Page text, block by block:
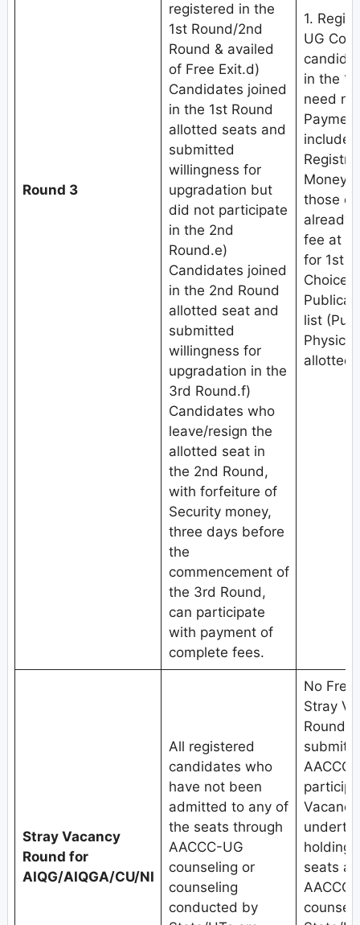
Round 3
registered in the
1st Round/2nd
Round & availed
of Free Exit.d)
Candidates joined
in the 1st Round
allotted seats and
submitted
willingness for
upgradation but
did not participate
in the 2nd
Round.e)
Candidates joined
in the 2nd Round
allotted seat and
submitted
willingness for
upgradation in the
3rd Round.f)
Candidates who
leave/resign the
allotted seat in
the 2nd Round,
with forfeiture of
Security money,
three days before
the
commencement of
the 3rd Round,
can participate
with payment of
complete fees.
1.
UG
in the
need
Money
those
already
fee at
for 1st
Choice
list
allotted
Stray Vacancy
Round for
AIQG/AIQGA/CU/NI
All registered
candidates who
have not been
admitted to any of
the seats through
AACCC-UG
counseling or
counseling
conducted by
No
Stray
submit
holding
seats